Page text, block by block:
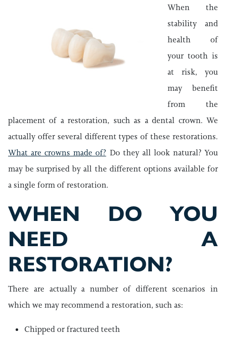
When the
stability and
health of
your tooth is
at risk, you
may benefit
from the
placement of a restoration, such as a dental crown. We
actually offer several different types of these restorations.
What are crowns made of? Do they all look natural? You
may be surprised by all the different options available for
a single form of restoration.
WHEN DO YOU
NEED A
RESTORATION?
There are actually a number of different scenarios in
which we may recommend a restoration, such as:
Chipped or fractured teeth